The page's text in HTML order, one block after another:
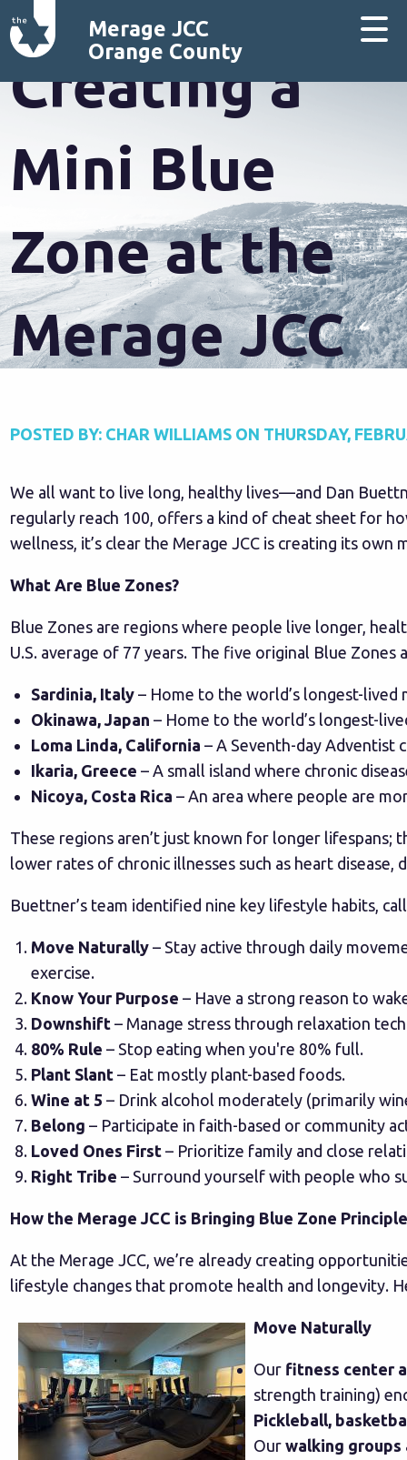
Merage JCC
Orange County
Creating a
Mini Blue
Zone at the
Merage JCC
POSTED BY: CHAR WILLIAMS ON THURSDAY,
We all want to live long, healthy lives—and Dan
regularly reach 100, offers a kind of cheat sheet for
wellness, it’s clear the Merage JCC is creating its
What Are Blue Zones?
Blue Zones are regions where people live longer,
U.S. average of 77 years. The five original Blue Zones
Sardinia, Italy– Home to the world’s longest-lived
Okinawa, Japan – Home to the world’s longest-
Loma Linda, California – A Seventh-day Adventist
Ikaria, Greece – A small island where chronic
Nicoya, Costa Rica – An area where people are
These regions aren’t just known for longer
lower rates of chronic illnesses such as heart disease,
Buettner’s team identified nine key lifestyle habits,
Move Naturally– Stay active through daily
exercise.
Know Your Purpose – Have a strong reason to
Downshift– Manage stress through relaxation
80% Rule – Stop eating when you're 80% full.
Plant Slant– Eat mostly plant-based foods.
Wine at 5 – Drink alcohol moderately (primarily
Belong – Participate in faith-based or community
Loved Ones First– Prioritize family and close
Right Tribe – Surround yourself with people who
How the Merage JCC is Bringing Blue Zone
At the Merage JCC, we’re already creating
lifestyle changes that promote health and longevity.
Move Naturally
Our fitness center
strength training)
Pickleball,
Ourwalking